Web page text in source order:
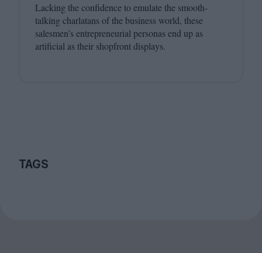
Lacking the confidence to emulate the smooth-
talking charlatans of the business world, these
salesmen’s entrepreneurial personas end up as
artificial as their shopfront displays.
TAGS